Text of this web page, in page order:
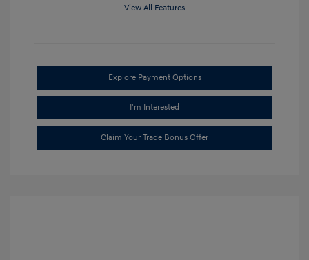
View All Features
Explore Payment Options
I'm Interested
Claim Your Trade Bonus Offer